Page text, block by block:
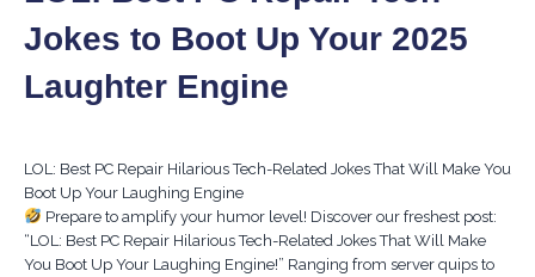
Jokes to Boot Up Your 2025
Laughter Engine
LOL: Best PC Repair Hilarious Tech-Related Jokes That Will Make You
Boot Up Your Laughing Engine
Prepare to amplify your humor level! Discover our freshest post:
“LOL: Best PC Repair Hilarious Tech-Related Jokes That Will Make
You Boot Up Your Laughing Engine!” Ranging from server quips to